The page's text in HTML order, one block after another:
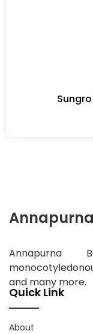
Annapurna
and many more.
Quick Link
About